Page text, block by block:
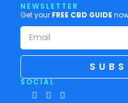
NEWSLETTER
Get your FREE CBD GUIDE
SOCIAL